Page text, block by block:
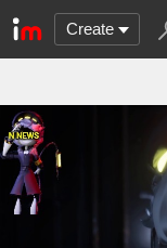
Create